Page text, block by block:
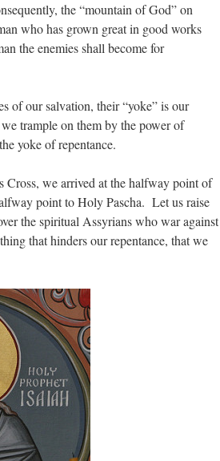
the “mountain of God” on
who has grown great in good works
the enemies shall become for
of our salvation, their “yoke” is our
trample on them by the power of
yoke of repentance.
Cross, we arrived at the halfway point of
point to Holy Pascha. Let us raise
the spiritual Assyrians who war against
that hinders our repentance, that we